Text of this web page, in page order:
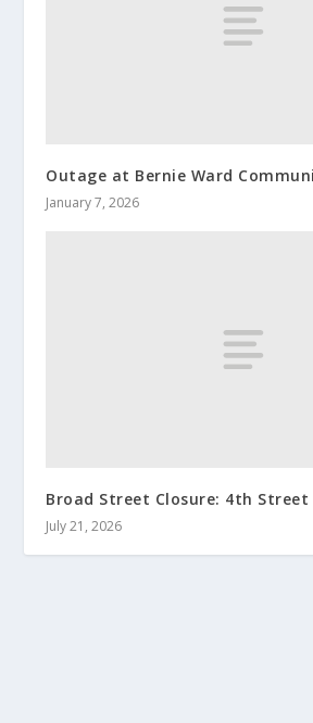
Outage at Bernie Ward
January 7, 2026
Broad Street Closure: 4th
July 21, 2026